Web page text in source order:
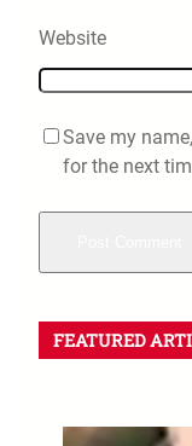
Website
Save my
for the next
FEATURED